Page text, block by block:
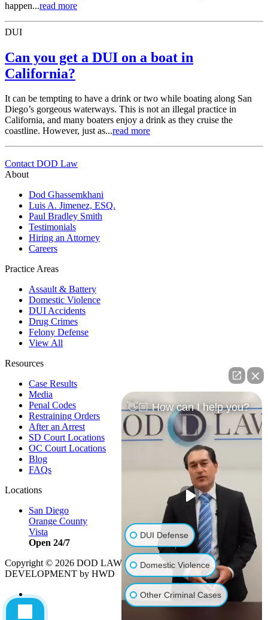
happen...read more
DUI
Can you get a DUI on a boat in
California?
It can be tempting to have a drink or two while boating along San
Diego’s gorgeous waterways. This is not an illegal practice in
California, and many boaters enjoy a drink as they cruise the
coastline. However, just as...read more
Contact DOD Law
About
Dod Ghassemkhani
Luis A. Jimenez, ESQ.
Paul Bradley Smith
Testimonials
Hiring an Attorney
Careers
Practice Areas
Assault & Battery
Domestic Violence
DUI Accidents
Drug Crimes
Felony Defense
View All
Resources
Case Results
Media
Penal Codes
Restraining Orders
After an Arrest
SD Court Locations
OC Court Locations
Blog
FAQs
Locations
San Diego
Orange County
Vista
Open 24/7
Copyright © 2026 DOD LAW | Strategy byPBS, LLC|
DEVELOPMENT by HWD
👋🏼 How can I help you?
DUI Defense
Domestic Violence
Other Criminal Cases